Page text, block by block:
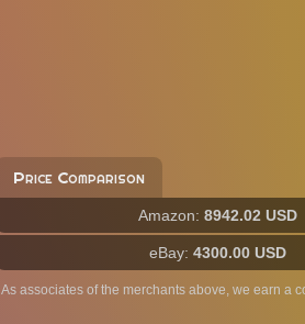
Price Comparison
Amazon: 8942.02 USD
eBay: 4300.00 USD
As associates of the merchants above, we earn a